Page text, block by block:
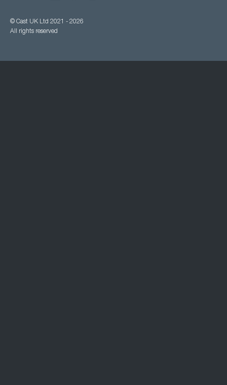
© Cast UK Ltd 2021 - 2026
All rights reserved